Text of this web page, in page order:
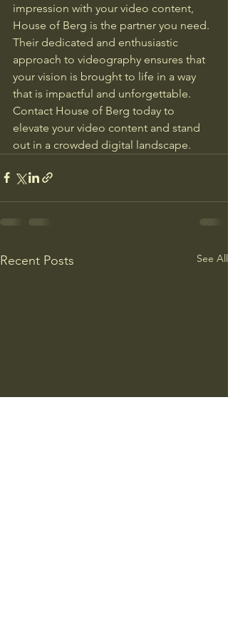
impression with your video content,
House of Berg is the partner you need.
Their dedicated and enthusiastic
approach to videography ensures that
your vision is brought to life in a way
that is impactful and unforgettable.
Contact House of Berg today to
elevate your video content and stand
out in a crowded digital landscape.
Recent Posts See All